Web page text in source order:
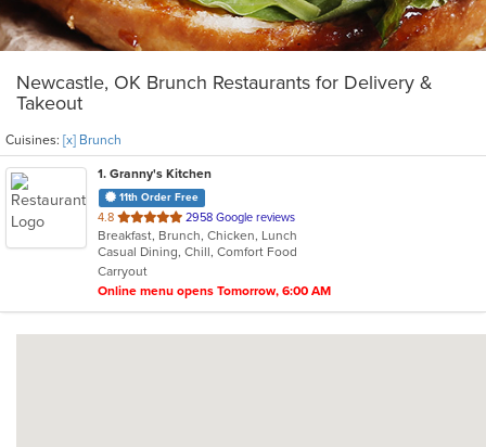
Newcastle, OK Brunch Restaurants for Delivery &
Takeout
Cuisines: [x] Brunch
1. Granny's Kitchen
11th Order Free
4.8 out
of
5
stars.
2958 Google reviews
Breakfast, Brunch, Chicken, Lunch
Casual Dining, Chill, Comfort Food
Carryout
Online menu opens Tomorrow, 6:00 AM